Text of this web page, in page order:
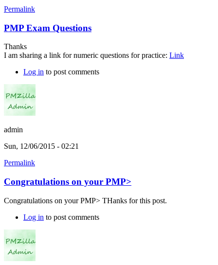
Permalink
PMP Exam Questions
Thanks
I am sharing a link for numeric questions for practice: Link
Log in to post comments
admin
Sun, 12/06/2015 - 02:21
Permalink
Congratulations on your PMP>
Congratulations on your PMP> THanks for this post.
Log in to post comments